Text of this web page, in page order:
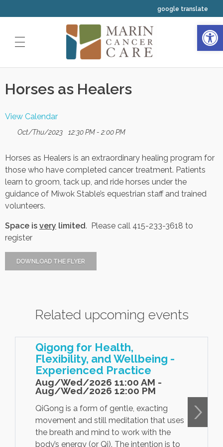
google translate
HOME
ABOUT US
Our Physicians
Our Nurses
Your Navigators and Coordinators
Our Leadership
Medical Oncology
Radiation Oncology
Hematology
CLINICAL TRIALS
Resources
Classes and Events Calendar
YOUR FIRST VISIT
Horses as Healers
View Calendar
Oct/Thu/2023 12:30 PM - 2:00 PM
Horses as Healers is an extraordinary healing program for
those who have completed cancer treatment. Patients
learn to groom, tack up, and ride horses under the
guidance of Miwok Stable’s equestrian staff and trained
volunteers.
Space is very limited. Please call 415-233-3618 to
register
DOWNLOAD THE FLYER
Related upcoming events
Qigong for Health,
Flexibility, and Wellbeing -
Experienced Practice
Aug/Wed/2026 11:00 AM -
Aug/Wed/2026 12:00 PM
QiGong is a form of gentle, exacting
movement and still meditation that uses
the breath and mind to work with the
body’s energy (or Qi). The intention is to